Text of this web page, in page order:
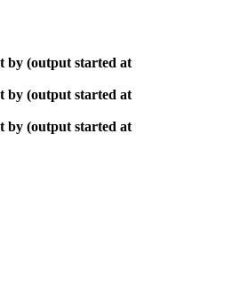
by (output started at
by (output started at
by (output started at